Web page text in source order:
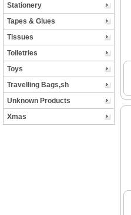
Stationery
Tapes & Glues
Tissues
Toiletries
Toys
Travelling Bags,sh
Unknown Products
Xmas